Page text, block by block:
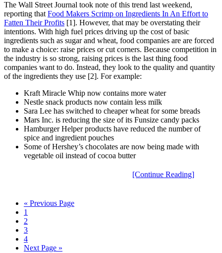
The Wall Street Journal took note of this trend last weekend,
reporting that Food Makers Scrimp on Ingredients In An Effort to
Fatten Their Profits [1]. However, that may be overstating their
intentions. With high fuel prices driving up the cost of basic
ingredients such as sugar and wheat, food companies are are forced
to make a choice: raise prices or cut corners. Because competition in
the industry is so strong, raising prices is the last thing food
companies want to do. Instead, they look to the quality and quantity
of the ingredients they use [2]. For example:
Kraft Miracle Whip now contains more water
Nestle snack products now contain less milk
Sara Lee has switched to cheaper wheat for some breads
Mars Inc. is reducing the size of its Funsize candy packs
Hamburger Helper products have reduced the number of
spice and ingredient pouches
Some of Hershey’s chocolates are now being made with
vegetable oil instead of cocoa butter
[Continue Reading]
« Previous Page
1
2
3
4
Next Page »